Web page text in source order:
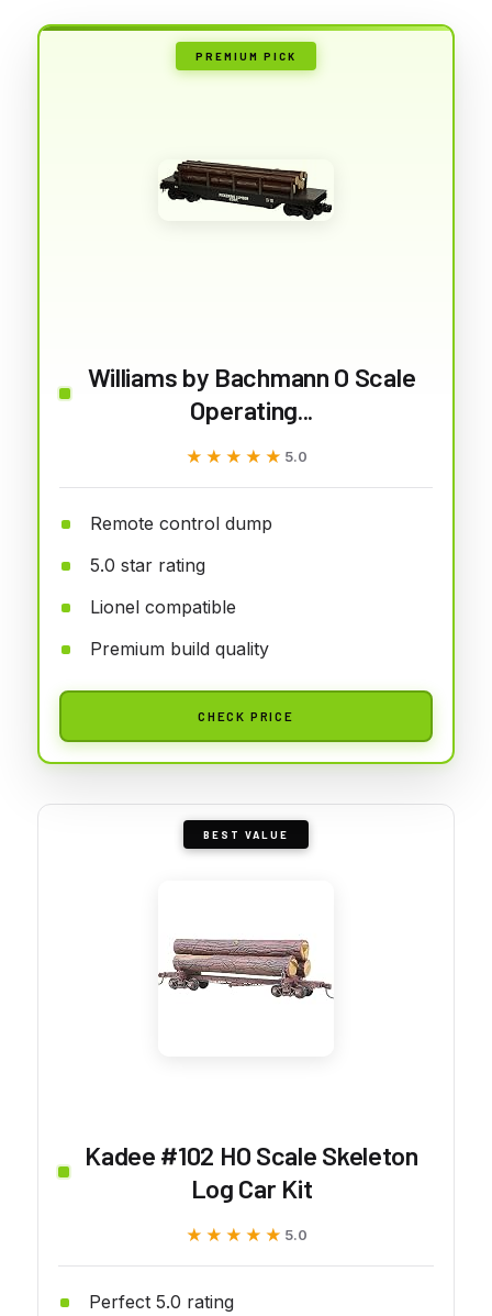
PREMIUM PICK
Williams by Bachmann O Scale
Operating...
★★★★★
★★★★★ 5.0
Remote control dump
5.0 star rating
Lionel compatible
Premium build quality
CHECK PRICE
BEST VALUE
Kadee #102 HO Scale Skeleton
Log Car Kit
★★★★★
★★★★★ 5.0
Perfect 5.0 rating